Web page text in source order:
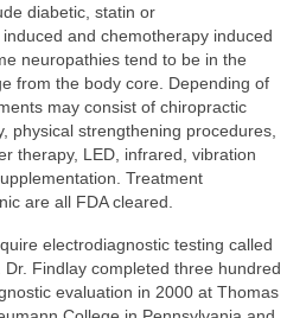
diabetic, statin or
and chemotherapy induced
neuropathies tend to be in the
from the body core. Depending of
may consist of chiropractic
physical strengthening procedures,
therapy, LED, infrared, vibration
Treatment
are all FDA cleared.
electrodiagnostic testing called
Findlay completed three hundred
evaluation in 2000 at Thomas